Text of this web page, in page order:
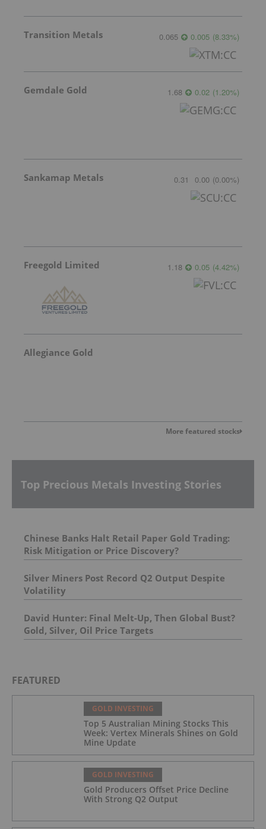
Transition Metals 0.065 0.005 (8.33%)
Gemdale Gold 1.68 0.02 (1.20%)
Sankamap Metals 0.31 0.00 (0.00%)
Freegold Limited 1.18 0.05 (4.42%)
Allegiance Gold
More featured stocks
Top Precious Metals Investing Stories
Chinese Banks Halt Retail Paper Gold Trading:
Risk Mitigation or Price Discovery?
Silver Miners Post Record Q2 Output Despite
Volatility
David Hunter: Final Melt-Up, Then Global Bust?
Gold, Silver, Oil Price Targets
FEATURED
GOLD INVESTING
Top 5 Australian Mining Stocks This
Week: Vertex Minerals Shines on Gold
Mine Update
GOLD INVESTING
Gold Producers Offset Price Decline
With Strong Q2 Output